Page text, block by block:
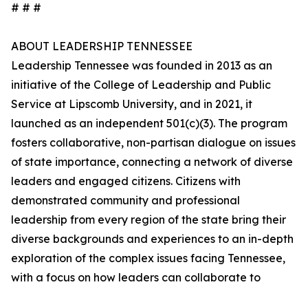
# # #
ABOUT LEADERSHIP TENNESSEE
Leadership Tennessee was founded in 2013 as an
initiative of the College of Leadership and Public
Service at Lipscomb University, and in 2021, it
launched as an independent 501(c)(3). The program
fosters collaborative, non-partisan dialogue on issues
of state importance, connecting a network of diverse
leaders and engaged citizens. Citizens with
demonstrated community and professional
leadership from every region of the state bring their
diverse backgrounds and experiences to an in-depth
exploration of the complex issues facing Tennessee,
with a focus on how leaders can collaborate to